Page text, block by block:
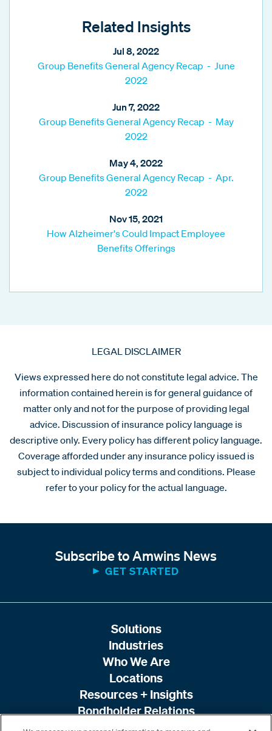
Related Insights
Jul 8, 2022
Group Benefits General Agency Recap - June
2022
Jun 7, 2022
Group Benefits General Agency Recap - May
2022
May 4, 2022
Group Benefits General Agency Recap - Apr.
2022
Nov 15, 2021
How Alzheimer's Could Impact Employee
Benefits Offerings
LEGAL DISCLAIMER
Views expressed here do not constitute legal advice. The
information contained herein is for general guidance of
matter only and not for the purpose of providing legal
advice. Discussion of insurance policy language is
descriptive only. Every policy has different policy language.
Coverage afforded under any insurance policy issued is
subject to individual policy terms and conditions. Please
refer to your policy for the actual language.
Subscribe to Amwins News
GET STARTED
Solutions
Industries
Who We Are
Locations
Resources + Insights
Bondholder Relations